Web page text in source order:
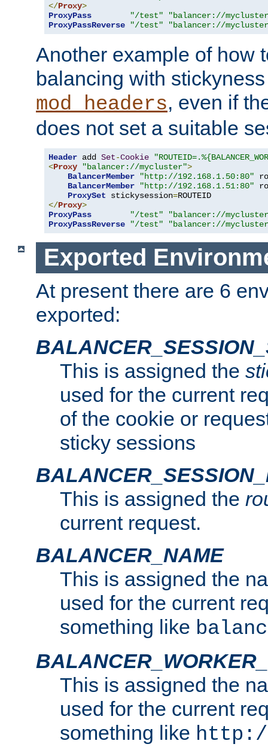
</Proxy>
ProxyPass
"/test"
"balancer://
ProxyPassReverse
"/test" "balancer://
Another example of how
balancing with
mod_headers, even if
does not set a suitable
Header add Set-Cookie
<Proxy "balancer://mycluster">
BalancerMember
"http://192.168.1.50:80"
BalancerMember
"http://192.168.1.51:80"
ProxySet stickysession=
</Proxy>
ProxyPass
"/test"
"balancer://
ProxyPassReverse
"/test" "balancer://
Exported
At present there are 6
exported:
This is assigned the
used for the current
of the cookie or
sticky sessions
This is assigned the
current request.
BALANCER_NAME
This is assigned the
used for the current
something like
This is assigned the
used for the current
something like